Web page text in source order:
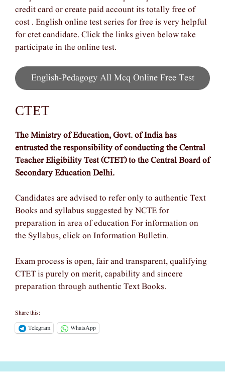
credit card or create paid account its totally free of
cost . English online test series for free is very helpful
for ctet candidate. Click the links given below take
participate in the online test.
English-Pedagogy All Mcq Online Free Test
CTET
The Ministry of Education, Govt. of India has
entrusted the responsibility of conducting the Central
Teacher Eligibility Test (CTET) to the Central Board of
Secondary Education Delhi.
Candidates are advised to refer only to authentic Text
Books and syllabus suggested by NCTE for
preparation in area of education For information on
the Syllabus, click on Information Bulletin.
Exam process is open, fair and transparent, qualifying
CTET is purely on merit, capability and sincere
preparation through authentic Text Books.
Share this:
Telegram
WhatsApp